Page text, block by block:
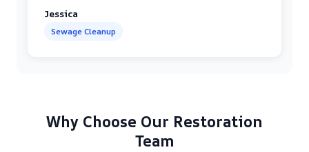
Jessica
Sewage Cleanup
Why Choose Our Restoration
Team